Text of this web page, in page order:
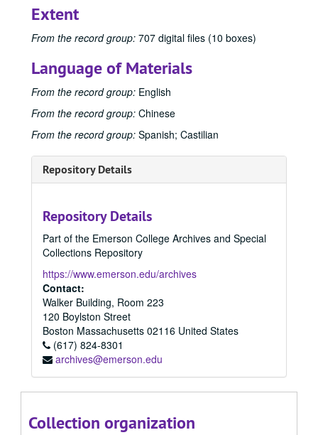
Extent
From the record group: 707 digital files (10 boxes)
Language of Materials
From the record group: English
From the record group: Chinese
From the record group: Spanish; Castilian
Repository Details
Repository Details
Part of the Emerson College Archives and Special
Collections Repository
https://www.emerson.edu/archives
Contact:
Walker Building, Room 223
120 Boylston Street
Boston Massachusetts 02116 United States
(617) 824-8301
archives@emerson.edu
Collection organization
Office of Graduate Studies
Master's Theses
Master's Theses, bulk: 1943-2024
Communication (MA) Program
Communication (MA) Program, 1998-2004
Communication Disorders (MS) Program
Communication Disorders (MS) Program, 1943-2024
Communication Management (MA) Program
Communication Management (MA) Program, 2010-2014
Communication Management (MA)/Public Relations
Communication Management (MA)/Public Relations (MA) Program, 1987-2019
Creative Writing (MFA) Program
Creative Writing (MFA) Program, 1983-2024
1997
1997, 1997
1998
1998, 1998
1999, 1999
2000
2001
2001, 2001
2002
2002, 2002
2003
2003, 2003
2004
2004, 2004
2007
2007, 2007